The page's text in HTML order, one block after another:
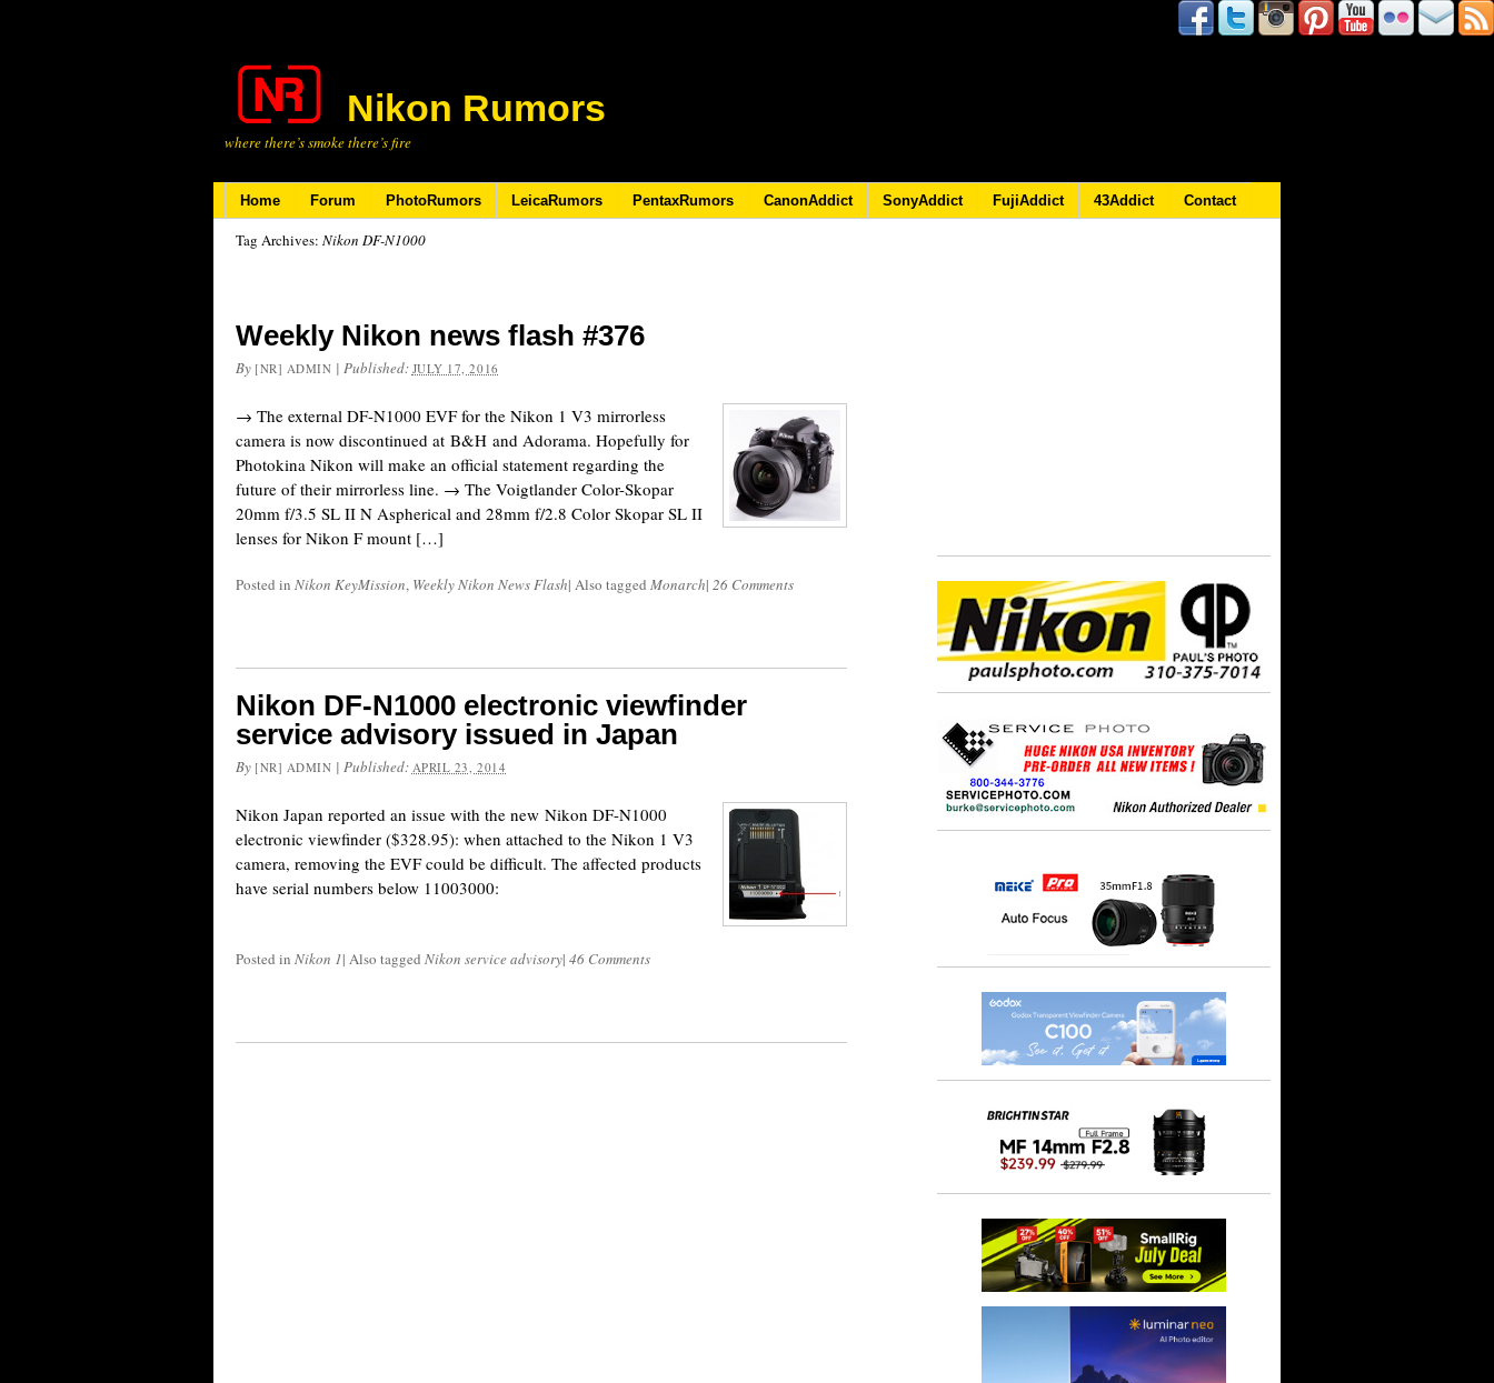
Nikon Rumors
where there’s smoke there’s fire
Home Forum PhotoRumors LeicaRumors PentaxRumors CanonAddict SonyAddict FujiAddict 43Addict Contact
Tag Archives: Nikon DF-N1000
Weekly Nikon news flash #376
By [NR] ADMIN | Published: JULY 17, 2016
→ The external DF-N1000 EVF for the Nikon 1 V3 mirrorless
camera is now discontinued at B&H and Adorama. Hopefully for
Photokina Nikon will make an official statement regarding the
future of their mirrorless line. → The Voigtlander Color-Skopar
20mm f/3.5 SL II N Aspherical and 28mm f/2.8 Color Skopar SL II
lenses for Nikon F mount […]
Posted in Nikon KeyMission, Weekly Nikon News Flash| Also tagged Monarch| 26 Comments
Nikon DF-N1000 electronic viewfinder
service advisory issued in Japan
By [NR] ADMIN | Published: APRIL 23, 2014
Nikon Japan reported an issue with the new Nikon DF-N1000
electronic viewfinder ($328.95): when attached to the Nikon 1 V3
camera, removing the EVF could be difficult. The affected products
have serial numbers below 11003000:
Posted in Nikon 1| Also tagged Nikon service advisory| 46 Comments